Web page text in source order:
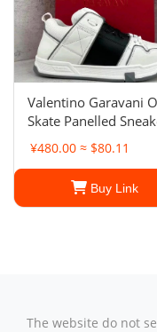
Valentino Garavani
Skate Panelled
¥480.00 ≈ $80.11
Buy Link
The website do not